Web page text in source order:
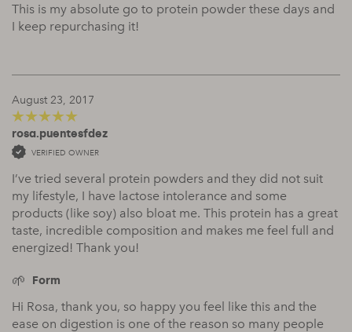
This is my absolute go to protein powder these days and
I keep repurchasing it!
August 23, 2017
out of 5
rosa.puentesfdez
VERIFIED OWNER
I’ve tried several protein powders and they did not suit
my lifestyle, I have lactose intolerance and some
products (like soy) also bloat me. This protein has a great
taste, incredible composition and makes me feel full and
energized! Thank you!
Form
Hi Rosa, thank you, so happy you feel like this and the
ease on digestion is one of the reason so many people